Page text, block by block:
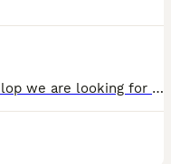
Beau is a beautiful pure bred mini lop we are looking for a loving pet home to spoil her and give her lots of attention and love. 0-7-7-3-0-5-8-0-3-4-2